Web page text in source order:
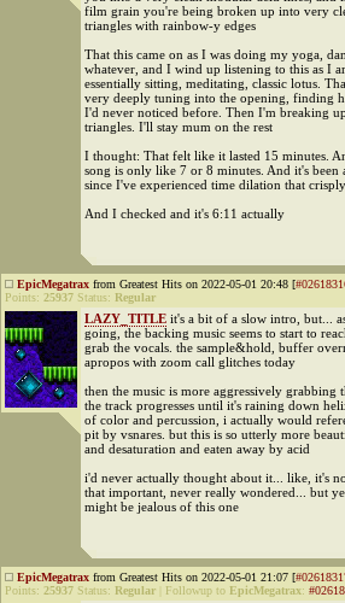
film grain you're being broken up into very
triangles with rainbow-y edges
That this came on as I was doing my yoga,
whatever, and I wind up listening to this as I
essentially sitting, meditating, classic lotus.
very deeply tuning into the opening, finding
I'd never noticed before. Then I'm breaking
triangles. I'll stay mum on the rest
I thought: That felt like it lasted 15 minutes.
song is only like 7 or 8 minutes. And it's been
since I've experienced time dilation that crisply
And I checked and it's 6:11 actually
EpicMegatrax from Greatest Hits on 2022-05-01 20:48 [
Points: 25937 Status: Regular
LAZY_TITLE it's a bit of a slow intro, but...
going, the backing music seems to start to
grab the vocals. the sample&hold, buffer
apropos with zoom call glitches today
then the music is more aggressively grabbing
the track progresses until it's raining down
of color and percussion, i actually would
pit by vsnares. but this is so utterly more
and desaturation and eaten away by acid
i'd never actually thought about it... like, it's
that important, never really wondered... but
might be jealous of this one
EpicMegatrax from Greatest Hits on 2022-05-01 21:07 [
Points: 25937 Status: Regular Followup to EpicMegatrax: